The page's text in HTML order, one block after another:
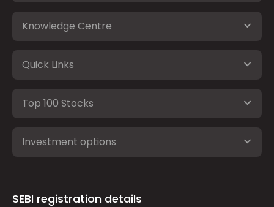
Knowledge Centre
Quick Links
Top 100 Stocks
Investment options
SEBI registration details